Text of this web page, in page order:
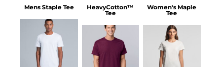
Mens Staple Tee
HeavyCotton™
Tee
Women's Maple
Tee